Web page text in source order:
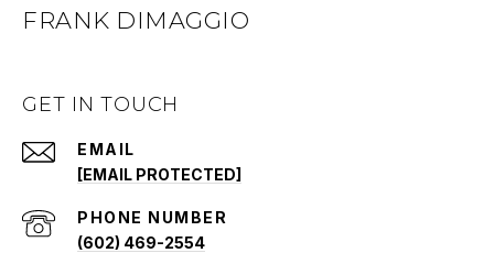
FRANK DIMAGGIO
GET IN TOUCH
EMAIL
[EMAIL PROTECTED]
PHONE NUMBER
(602) 469-2554